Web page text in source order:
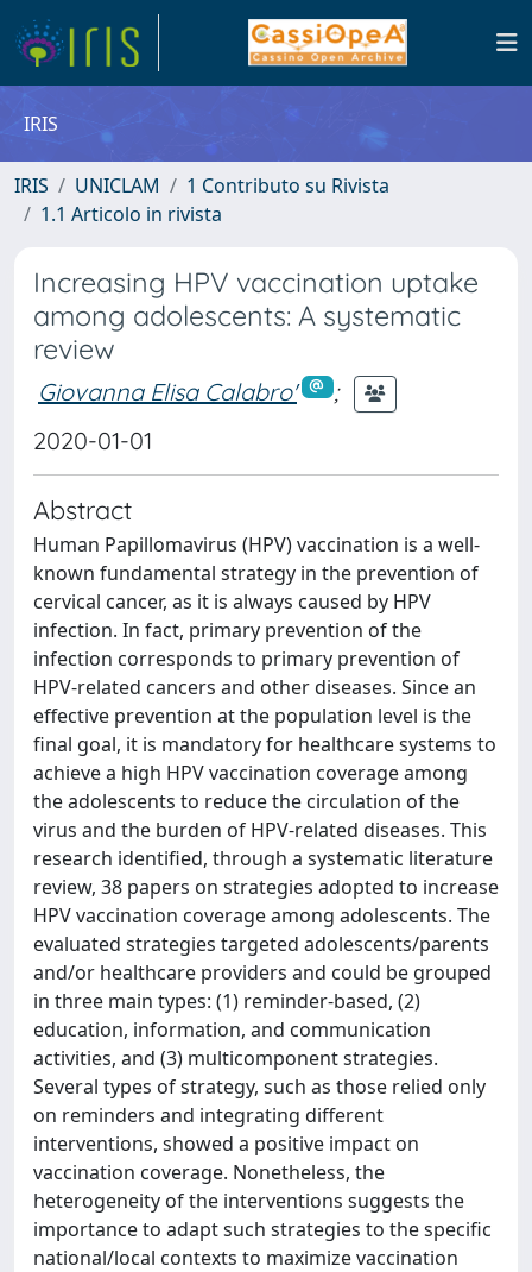
IRIS
IRIS UNICLAM
1 Contributo su Rivista
1.1 Articolo in rivista
Increasing HPV vaccination uptake
among adolescents: A systematic
review
Giovanna Elisa Calabro'
;
2020-01-01
Abstract
Human Papillomavirus (HPV) vaccination is a well-
known fundamental strategy in the prevention of
cervical cancer, as it is always caused by HPV
infection. In fact, primary prevention of the
infection corresponds to primary prevention of
HPV-related cancers and other diseases. Since an
effective prevention at the population level is the
final goal, it is mandatory for healthcare systems to
achieve a high HPV vaccination coverage among
the adolescents to reduce the circulation of the
virus and the burden of HPV-related diseases. This
research identified, through a systematic literature
review, 38 papers on strategies adopted to increase
HPV vaccination coverage among adolescents. The
evaluated strategies targeted adolescents/parents
and/or healthcare providers and could be grouped
in three main types: (1) reminder-based, (2)
education, information, and communication
activities, and (3) multicomponent strategies.
Several types of strategy, such as those relied only
on reminders and integrating different
interventions, showed a positive impact on
vaccination coverage. Nonetheless, the
heterogeneity of the interventions suggests the
importance to adapt such strategies to the specific
national/local contexts to maximize vaccination